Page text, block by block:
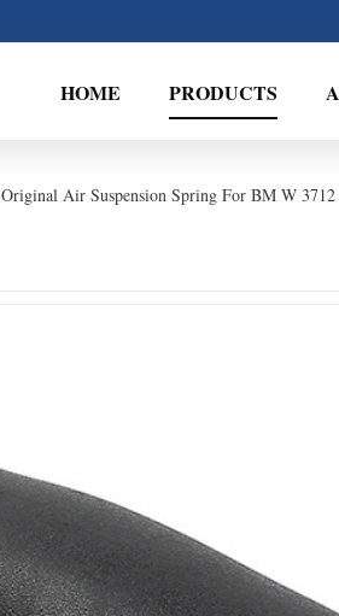
HOME PRODUCTS
Original Air Suspension Spring For BM W